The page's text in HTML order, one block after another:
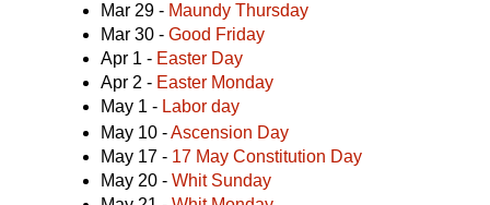
Mar 29 - Maundy Thursday
Mar 30 - Good Friday
Apr 1 - Easter Day
Apr 2 - Easter Monday
May 1 - Labor day
May 10 -Ascension Day
May 17 - 17 May Constitution Day
May 20 - Whit Sunday